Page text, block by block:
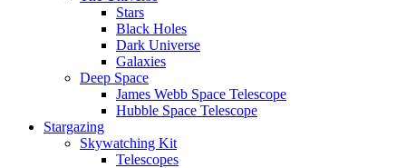
Stars
Black Holes
Dark Universe
Galaxies
Deep Space
James Webb Space Telescope
Hubble Space Telescope
Stargazing
Skywatching Kit
Telescopes